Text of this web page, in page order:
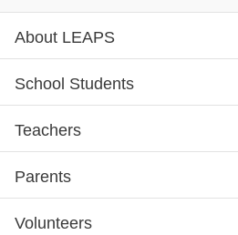
Subsite menu
About LEAPS
School Students
Teachers
Parents
Volunteers